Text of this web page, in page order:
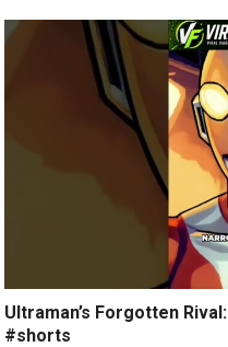
Ultraman’s Forgotten
#shorts